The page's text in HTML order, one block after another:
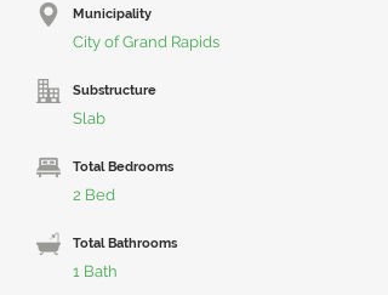
Municipality
City of Grand Rapids
Substructure
Slab
Total Bedrooms
2 Bed
Total Bathrooms
1 Bath